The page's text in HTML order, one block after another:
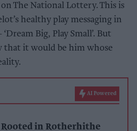
The National Lottery. This is
healthy play messaging in
Big, Play Small’. But
it would be him whose
AI Powered
Rooted in Rotherhithe